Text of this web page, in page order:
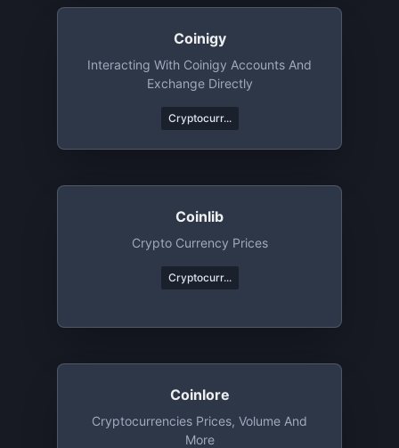
Coinigy
Interacting With Coinigy Accounts And
Exchange Directly
Cryptocurr...
Coinlib
Crypto Currency Prices
Cryptocurr...
Coinlore
Cryptocurrencies Prices, Volume And
More